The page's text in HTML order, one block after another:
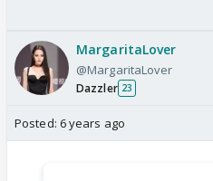
MargaritaLover
@MargaritaLover
Dazzler 23
Posted: 6 years ago